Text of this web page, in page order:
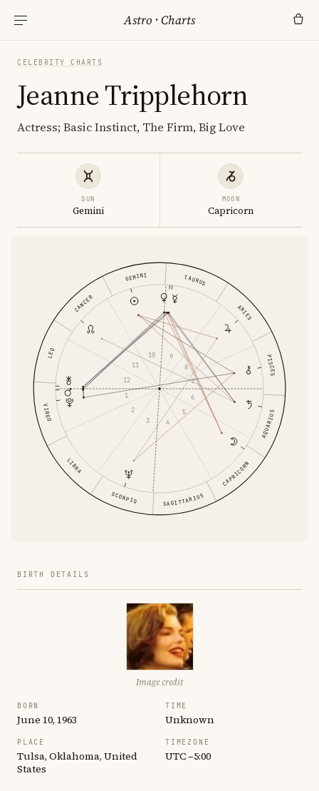
Astro ·Charts
CELEBRITY CHARTS
Jeanne Tripplehorn
Actress; Basic Instinct, The Firm, Big Love
SUN
Gemini
MOON
Capricorn
ARIES
TAURUS
GEMINI
CANCER
LEO
VIRGO
LIBRA
SCORPIO SAGITTARIUS
CAPRICORN
AQUARIUS
PISCES
1
2
3
4
5
6
7
8
9
10
11
12
BIRTH DETAILS
Image credit
BORN
June 10, 1963
TIME
Unknown
PLACE
Tulsa, Oklahoma, United
States
TIMEZONE
UTC −5:00